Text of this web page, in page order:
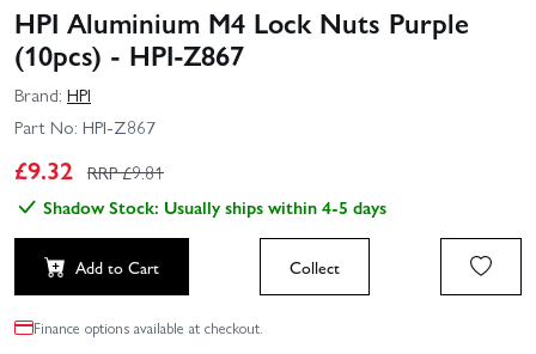
HPI Aluminium M4 Lock Nuts Purple
(10pcs) - HPI-Z867
Brand: HPI
Part No: HPI-Z867
£9.32 RRP £9.81
Shadow Stock: Usually ships within 4-5 days
Add to Cart Collect
Finance options available at checkout.